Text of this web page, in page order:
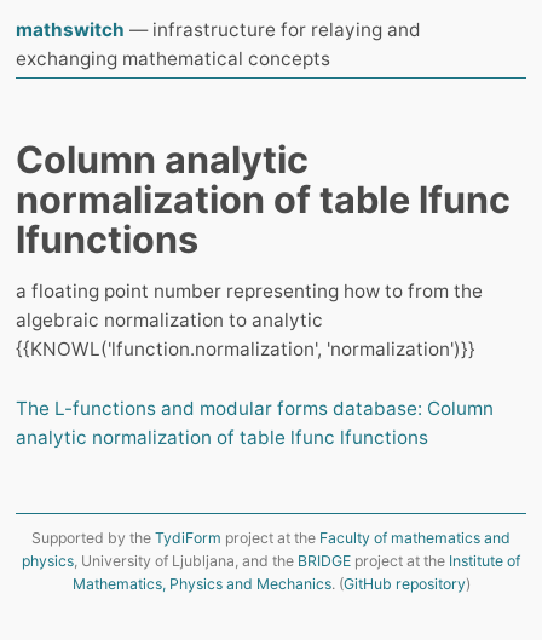
mathswitch — infrastructure for relaying and
exchanging mathematical concepts
Column analytic
normalization of table lfunc
lfunctions
a floating point number representing how to from the
algebraic normalization to analytic
{{KNOWL('lfunction.normalization', 'normalization')}}
The L-functions and modular forms database: Column
analytic normalization of table lfunc lfunctions
Supported by the TydiForm project at the Faculty of mathematics and
physics, University of Ljubljana, and the BRIDGE project at the Institute of
Mathematics, Physics and Mechanics. (GitHub repository)